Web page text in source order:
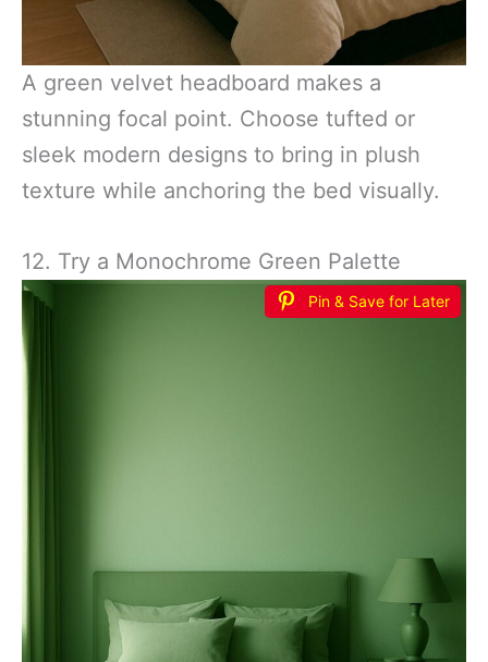
A green velvet headboard makes a
stunning focal point. Choose tufted or
sleek modern designs to bring in plush
texture while anchoring the bed visually.
12. Try a Monochrome Green Palette
Pin & Save for Later